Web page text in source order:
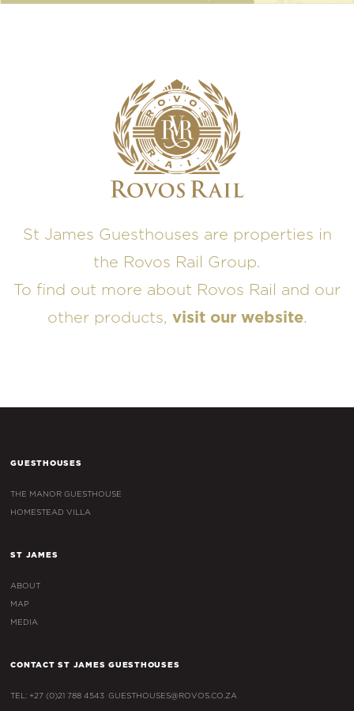
St James Guesthouses are properties in
the Rovos Rail Group.
To find out more about Rovos Rail and our
other products, visit our website.
GUESTHOUSES
THE MANOR GUESTHOUSE
HOMESTEAD VILLA
ST JAMES
ABOUT
MAP
MEDIA
CONTACT ST JAMES GUESTHOUSES
TEL: +27 (0)21 788 4543 GUESTHOUSES@ROVOS.CO.ZA